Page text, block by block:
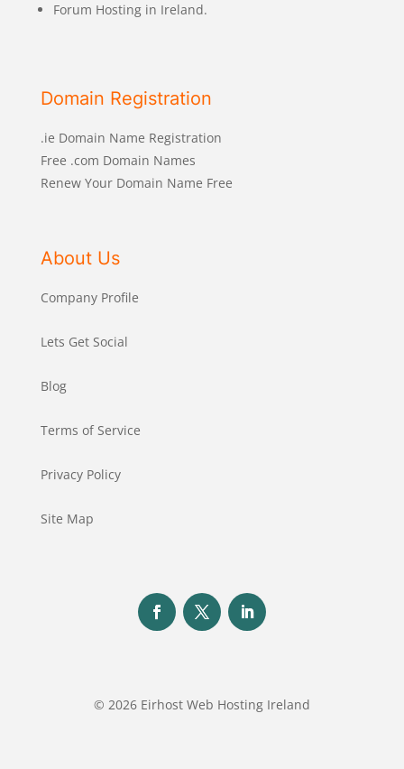
Forum Hosting in Ireland.
Domain Registration
.ie Domain Name Registration
Free .com Domain Names
Renew Your Domain Name Free
About Us
Company Profile
Lets Get Social
Blog
Terms of Service
Privacy Policy
Site Map
© 2026 Eirhost Web Hosting Ireland